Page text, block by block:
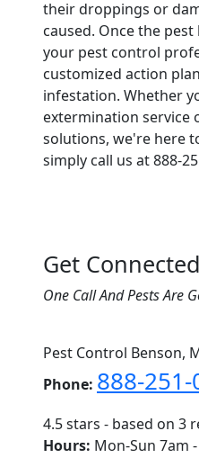
their droppings or
caused. Once the
your pest control
customized action
infestation. Whether
extermination service
solutions, we're here
simply call us at 888-
Get
One Call And Pests Are
Pest Control Benson,
Phone: 888-
4.5stars - based on 3
Hours: Mon-Sun 7am